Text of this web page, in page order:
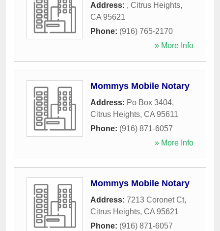
Address: , Citrus Heights,
CA 95621
Phone: (916) 765-2170
» More Info
Mommys Mobile Notary
Address: Po Box 3404,
Citrus Heights, CA 95611
Phone: (916) 871-6057
» More Info
Mommys Mobile Notary
Address: 7213 Coronet Ct,
Citrus Heights, CA 95621
Phone: (916) 871-6057